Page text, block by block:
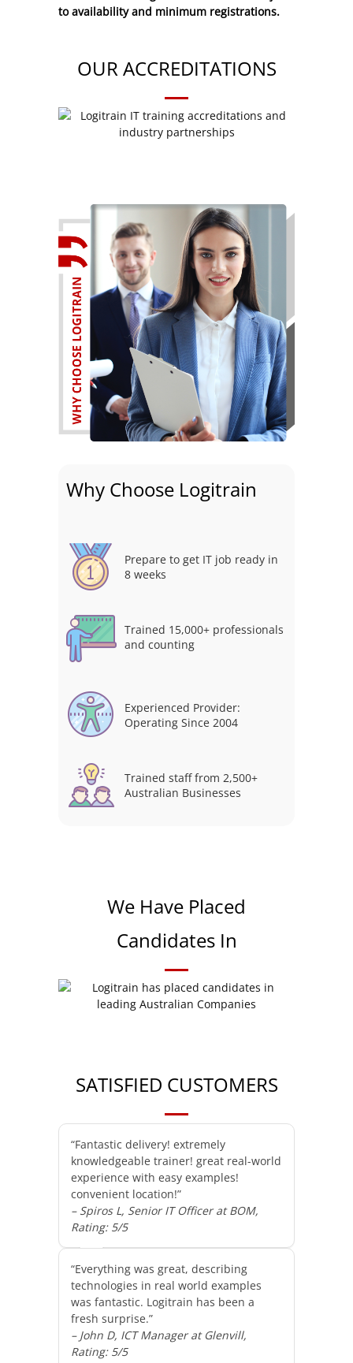
to availability and minimum registrations.
OUR ACCREDITATIONS
Why Choose Logitrain
Prepare to get IT job ready in
8 weeks
Trained 15,000+ professionals
and counting
Experienced Provider:
Operating Since 2004
Trained staff from 2,500+
Australian Businesses
We Have Placed
Candidates In
SATISFIED CUSTOMERS
“Fantastic delivery! extremely
knowledgeable trainer! great real-world
experience with easy examples!
convenient location!”
– Spiros L, Senior IT Officer at BOM,
Rating: 5/5
“Everything was great, describing
technologies in real world examples
was fantastic. Logitrain has been a
fresh surprise.”
– John D, ICT Manager at Glenvill,
Rating: 5/5